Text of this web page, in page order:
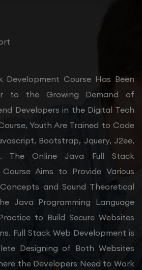
Development Course Has Been
to the Growing Demand of
Developers in the Digital Tech
Youth Are Trained to Code
Bootstrap, Jquery, J2ee,
The Online Java Full Stack
Aims to Provide Various
and Sound Theoretical
Java Programming Language
to Build Secure Websites
Full Stack Web Development is
Designing of Both Websites
the Developers Need to Work